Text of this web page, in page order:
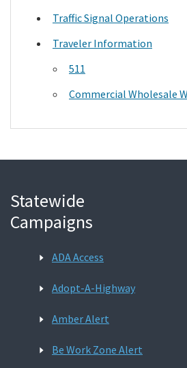
Traffic Signal Operations
Traveler Information
511
Commercial Wholesale
Statewide
Campaigns
ADA Access
Adopt-A-Highway
Amber Alert
Be Work Zone Alert